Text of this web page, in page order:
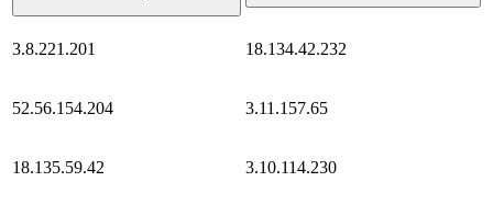
3.8.221.201 18.134.42.232
52.56.154.204 3.11.157.65
18.135.59.42 3.10.114.230